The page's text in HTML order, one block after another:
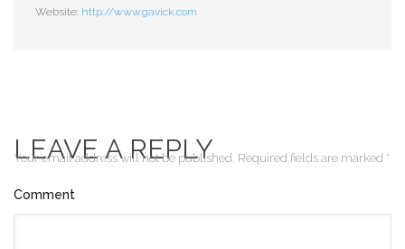
Website: http://www.gavick.com
LEAVE A REPLY
Your email address will not be published. Required fields are marked *
Comment